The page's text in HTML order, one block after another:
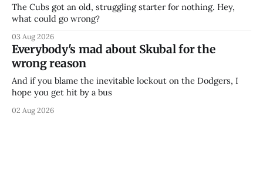
The Cubs got an old, struggling starter for nothing. Hey,
what could go wrong?
03 Aug 2026
Everybody's mad about Skubal for the
wrong reason
And if you blame the inevitable lockout on the Dodgers, I
hope you get hit by a bus
02 Aug 2026